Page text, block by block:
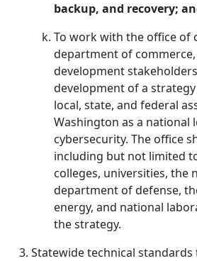
backup, and recovery;
To work with the office of
department of
development
development of a
local, state, and federal
Washington as a national
cybersecurity. The office
including but not limited
colleges, universities, the
department of defense,
energy, and national
the strategy.
Statewide technical